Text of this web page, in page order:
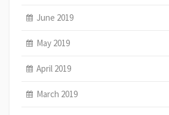
June 2019
May 2019
April 2019
March 2019